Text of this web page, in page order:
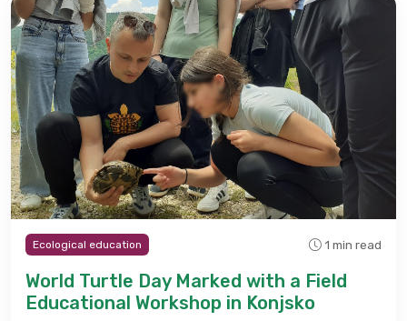
Ecological education 1 min read
World Turtle Day Marked with a Field
Educational Workshop in Konjsko